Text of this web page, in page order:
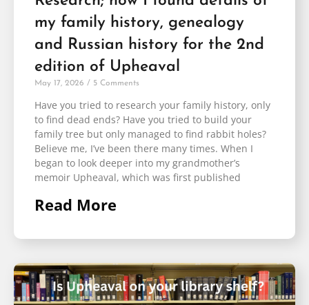
my family history, genealogy
and Russian history for the 2nd
edition of Upheaval
May 17, 2026 5 Comments
Have you tried to research your family history, only
to find dead ends? Have you tried to build your
family tree but only managed to find rabbit holes?
Believe me, I’ve been there many times. When I
began to look deeper into my grandmother’s
memoir Upheaval, which was first published
Read More